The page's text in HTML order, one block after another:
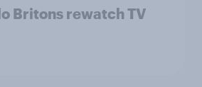
Britons rewatch TV